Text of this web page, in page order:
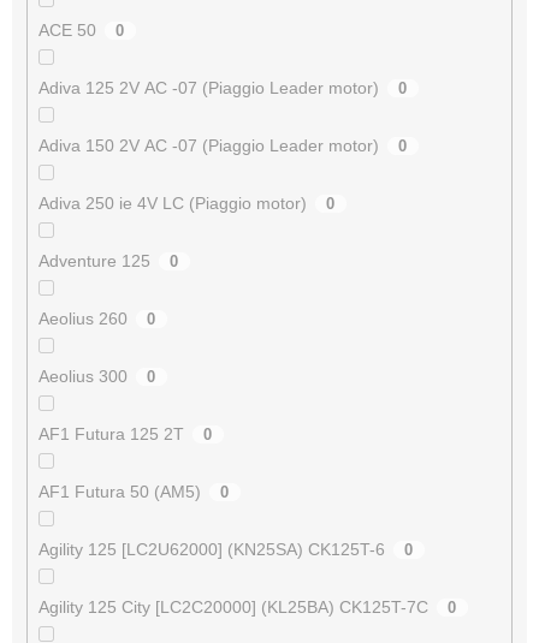
ACE 50 0
Adiva 125 2V AC -07 (Piaggio Leader motor) 0
Adiva 150 2V AC -07 (Piaggio Leader motor) 0
Adiva 250 ie 4V LC (Piaggio motor) 0
Adventure 125 0
Aeolius 260 0
Aeolius 300 0
AF1 Futura 125 2T 0
AF1 Futura 50 (AM5) 0
Agility 125 [LC2U62000] (KN25SA) CK125T-6 0
Agility 125 City [LC2C20000] (KL25BA) CK125T-7C 0